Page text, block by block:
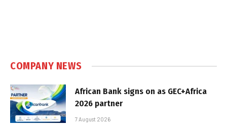
COMPANY NEWS
African Bank signs on as GEC+Africa
2026 partner
7 August 2026